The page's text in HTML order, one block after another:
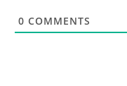
0 COMMENTS